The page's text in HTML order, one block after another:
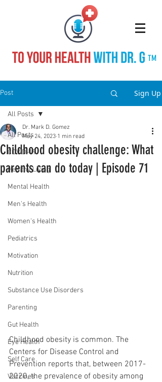
TM
Post Sign Up
All Posts
COVID-19
Healthy Living
Mental Health
Men's Health
Women's Health
Pediatrics
Motivation
Nutrition
Substance Use Disorders
Parenting
Gut Health
Eye Health
Self Care
Vaccines
All Posts
Childhood obesity challenge: What
parents can do today | Episode 71
Dr. Mark D. Gomez
May 24, 2023 1 min read
Childhood obesity is common. The
Centers for Disease Control and
Prevention reports that, between 2017-
2020, the prevalence of obesity among